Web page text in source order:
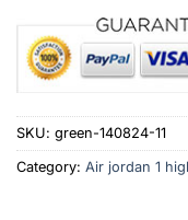
SKU: green-140824-11
Category: Air jordan 1